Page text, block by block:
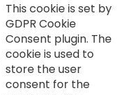
This cookie is set by
GDPR Cookie
Consent plugin. The
cookie is used to
store the user
consent for the